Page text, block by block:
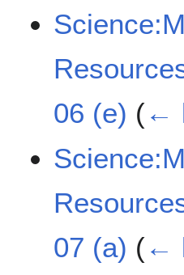
06 (e) (←
07 (a) (←